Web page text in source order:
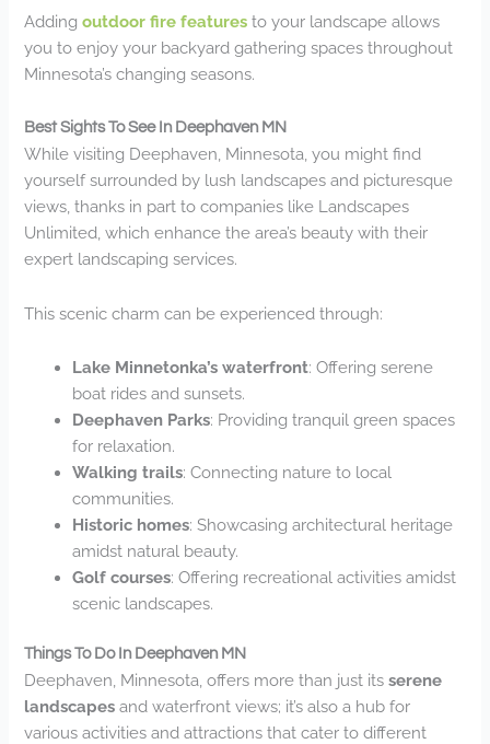
Addingoutdoor fire features to your landscape allows
you to enjoy your backyard gathering spaces throughout
Minnesota’s changing seasons.
Best Sights To See In Deephaven MN
While visiting Deephaven, Minnesota, you might find
yourself surrounded by lush landscapes and picturesque
views, thanks in part to companies like Landscapes
Unlimited, which enhance the area’s beauty with their
expert landscaping services.
This scenic charm can be experienced through:
Lake Minnetonka’s waterfront: Offering serene
boat rides and sunsets.
Deephaven Parks: Providing tranquil green spaces
for relaxation.
Walking trails: Connecting nature to local
communities.
Historic homes: Showcasing architectural heritage
amidst natural beauty.
Golf courses: Offering recreational activities amidst
scenic landscapes.
Things To Do In Deephaven MN
Deephaven, Minnesota, offers more than just itsserene
landscapes and waterfront views; it’s also a hub for
various activities and attractions that cater to different